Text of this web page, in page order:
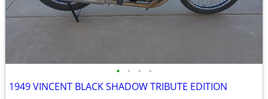
• • • •
1949 VINCENT BLACK SHADOW TRIBUTE EDITION